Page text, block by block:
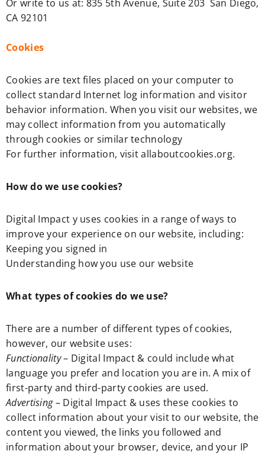
Or write to us at: 835 5th Avenue, Suite 203 San Diego,
CA 92101
Cookies
Cookies are text files placed on your computer to
collect standard Internet log information and visitor
behavior information. When you visit our websites, we
may collect information from you automatically
through cookies or similar technology
For further information, visit allaboutcookies.org.
How do we use cookies?
Digital Impact y uses cookies in a range of ways to
improve your experience on our website, including:
Keeping you signed in
Understanding how you use our website
What types of cookies do we use?
There are a number of different types of cookies,
however, our website uses:
Functionality– Digital Impact & could include what
language you prefer and location you are in. A mix of
first-party and third-party cookies are used.
Advertising– Digital Impact & uses these cookies to
collect information about your visit to our website, the
content you viewed, the links you followed and
information about your browser, device, and your IP